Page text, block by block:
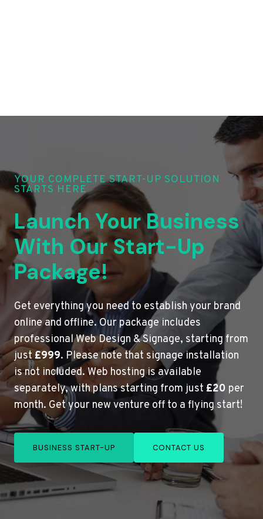
YOUR COMPLETE START-UP SOLUTION
STARTS HERE
Launch Your Business
With Our Start-Up
Package!
Get everything you need to establish your brand
online and offline. Our package includes
professional Web Design & Signage, starting from
just£999. Please note that signage installation
is not included. Web hosting is available
separately, with plans starting from just £20 per
month. Get your new venture off to a flying start!
BUSINESS START-UP CONTACT US